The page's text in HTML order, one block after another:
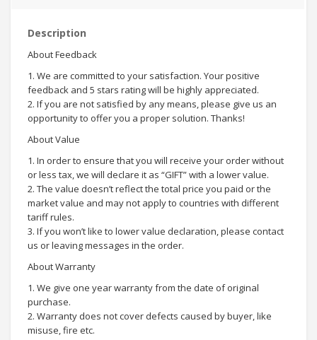
Description
About Feedback
1. We are committed to your satisfaction. Your positive
feedback and 5 stars rating will be highly appreciated.
2. If you are not satisfied by any means, please give us an
opportunity to offer you a proper solution. Thanks!
About Value
1. In order to ensure that you will receive your order without
or less tax, we will declare it as “GIFT” with a lower value.
2. The value doesn’t reflect the total price you paid or the
market value and may not apply to countries with different
tariff rules.
3. If you won’t like to lower value declaration, please contact
us or leaving messages in the order.
About Warranty
1. We give one year warranty from the date of original
purchase.
2. Warranty does not cover defects caused by buyer, like
misuse, fire etc.